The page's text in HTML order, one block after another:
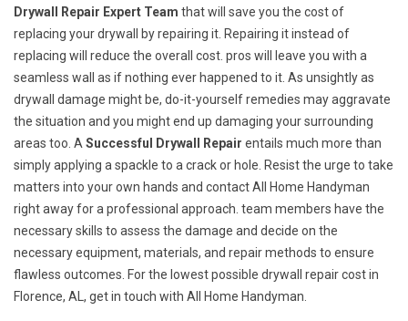
Drywall Repair Expert Team that will save you the cost of
replacing your drywall by repairing it. Repairing it instead of
replacing will reduce the overall cost. pros will leave you with a
seamless wall as if nothing ever happened to it. As unsightly as
drywall damage might be, do-it-yourself remedies may aggravate
the situation and you might end up damaging your surrounding
areas too. A Successful Drywall Repair entails much more than
simply applying a spackle to a crack or hole. Resist the urge to take
matters into your own hands and contact All Home Handyman
right away for a professional approach. team members have the
necessary skills to assess the damage and decide on the
necessary equipment, materials, and repair methods to ensure
flawless outcomes. For the lowest possible drywall repair cost in
Florence, AL, get in touch with All Home Handyman.